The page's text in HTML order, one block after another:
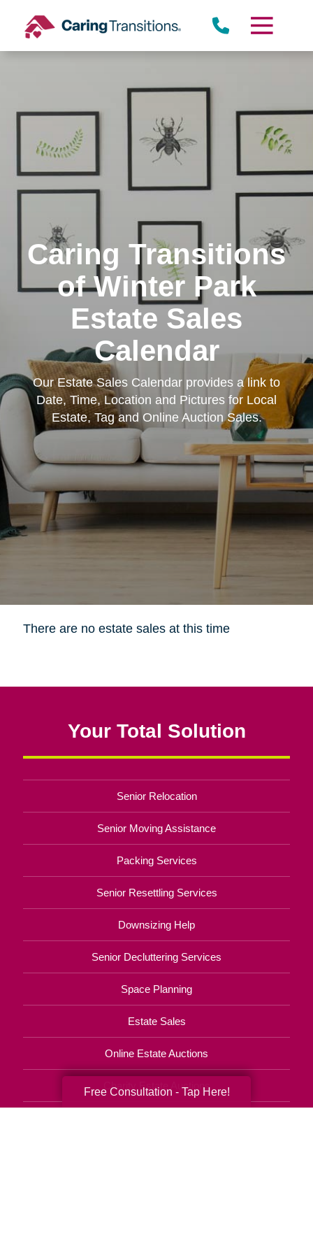
content
Caring Transitions
of Winter Park
Estate Sales
Calendar
Our Estate Sales Calendar provides a link to
Date, Time, Location and Pictures for Local
Estate, Tag and Online Auction Sales.
There are no estate sales at this time
Your Total Solution
Senior Relocation
Senior Moving Assistance
Packing Services
Senior Resettling Services
Downsizing Help
Senior Decluttering Services
Space Planning
Estate Sales
Online Estate Auctions
Charity Estate Auctions
Free Consultation - Tap Here!